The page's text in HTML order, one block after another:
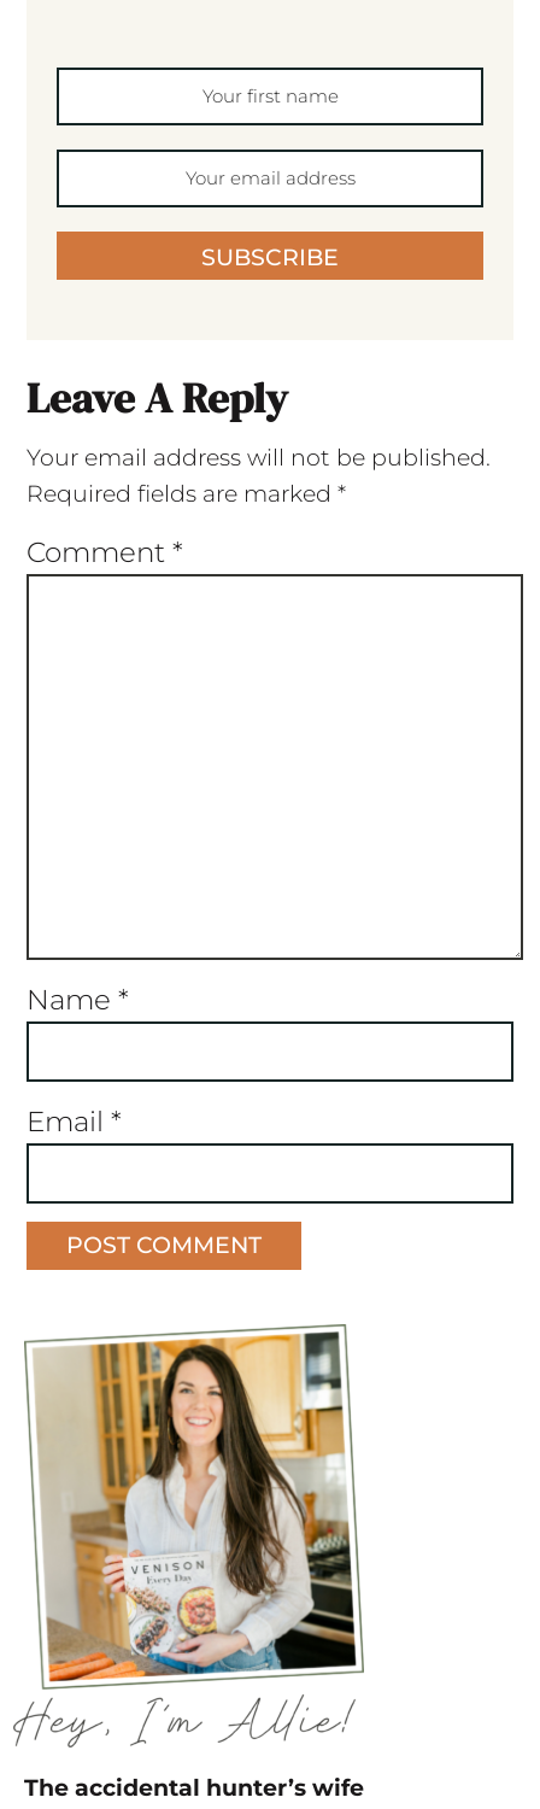
SUBSCRIBE
Leave A Reply
Your email address will not be published.
Required fields are marked *
Comment *
Name *
Email *
The accidental hunter’s wife